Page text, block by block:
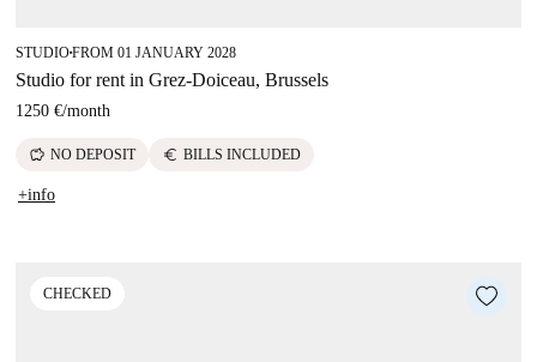
STUDIO■FROM 01 JANUARY 2028
Studio for rent in Grez-Doiceau, Brussels
1250 €/month
savings NO DEPOSIT euro BILLS INCLUDED
+info
CHECKED